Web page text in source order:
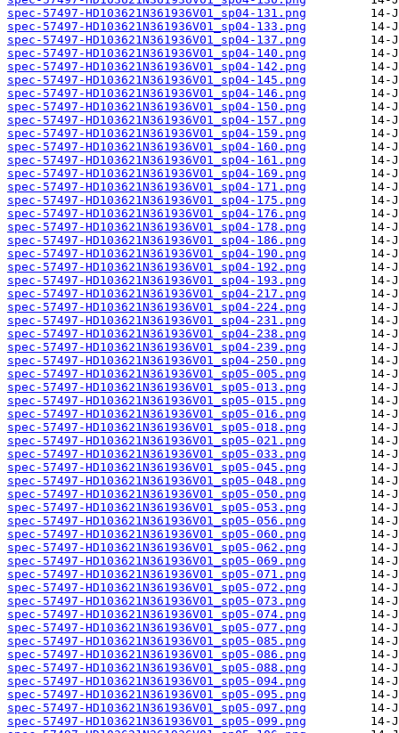
spec-57497-HD103621N361936V01_sp04-131.png
spec-57497-HD103621N361936V01_sp04-133.png
spec-57497-HD103621N361936V01_sp04-137.png
spec-57497-HD103621N361936V01_sp04-140.png
spec-57497-HD103621N361936V01_sp04-142.png
spec-57497-HD103621N361936V01_sp04-145.png
spec-57497-HD103621N361936V01_sp04-146.png
spec-57497-HD103621N361936V01_sp04-150.png
spec-57497-HD103621N361936V01_sp04-157.png
spec-57497-HD103621N361936V01_sp04-159.png
spec-57497-HD103621N361936V01_sp04-160.png
spec-57497-HD103621N361936V01_sp04-161.png
spec-57497-HD103621N361936V01_sp04-169.png
spec-57497-HD103621N361936V01_sp04-171.png
spec-57497-HD103621N361936V01_sp04-175.png
spec-57497-HD103621N361936V01_sp04-176.png
spec-57497-HD103621N361936V01_sp04-178.png
spec-57497-HD103621N361936V01_sp04-186.png
spec-57497-HD103621N361936V01_sp04-190.png
spec-57497-HD103621N361936V01_sp04-192.png
spec-57497-HD103621N361936V01_sp04-193.png
spec-57497-HD103621N361936V01_sp04-217.png
spec-57497-HD103621N361936V01_sp04-224.png
spec-57497-HD103621N361936V01_sp04-231.png
spec-57497-HD103621N361936V01_sp04-238.png
spec-57497-HD103621N361936V01_sp04-239.png
spec-57497-HD103621N361936V01_sp04-250.png
spec-57497-HD103621N361936V01_sp05-005.png
spec-57497-HD103621N361936V01_sp05-013.png
spec-57497-HD103621N361936V01_sp05-015.png
spec-57497-HD103621N361936V01_sp05-016.png
spec-57497-HD103621N361936V01_sp05-018.png
spec-57497-HD103621N361936V01_sp05-021.png
spec-57497-HD103621N361936V01_sp05-033.png
spec-57497-HD103621N361936V01_sp05-045.png
spec-57497-HD103621N361936V01_sp05-048.png
spec-57497-HD103621N361936V01_sp05-050.png
spec-57497-HD103621N361936V01_sp05-053.png
spec-57497-HD103621N361936V01_sp05-056.png
spec-57497-HD103621N361936V01_sp05-060.png
spec-57497-HD103621N361936V01_sp05-062.png
spec-57497-HD103621N361936V01_sp05-069.png
spec-57497-HD103621N361936V01_sp05-071.png
spec-57497-HD103621N361936V01_sp05-072.png
spec-57497-HD103621N361936V01_sp05-073.png
spec-57497-HD103621N361936V01_sp05-074.png
spec-57497-HD103621N361936V01_sp05-077.png
spec-57497-HD103621N361936V01_sp05-085.png
spec-57497-HD103621N361936V01_sp05-086.png
spec-57497-HD103621N361936V01_sp05-088.png
spec-57497-HD103621N361936V01_sp05-094.png
spec-57497-HD103621N361936V01_sp05-095.png
spec-57497-HD103621N361936V01_sp05-097.png
spec-57497-HD103621N361936V01_sp05-099.png